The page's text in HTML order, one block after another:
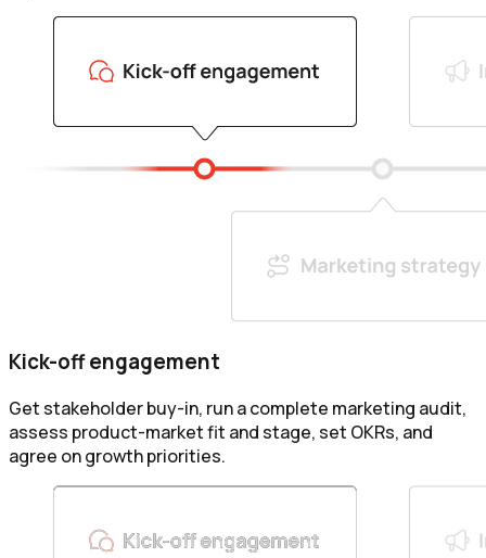
Kick-off engagement
Get stakeholder buy-in, run a complete marketing audit,
assess product-market fit and stage, set OKRs, and
agree on growth priorities.